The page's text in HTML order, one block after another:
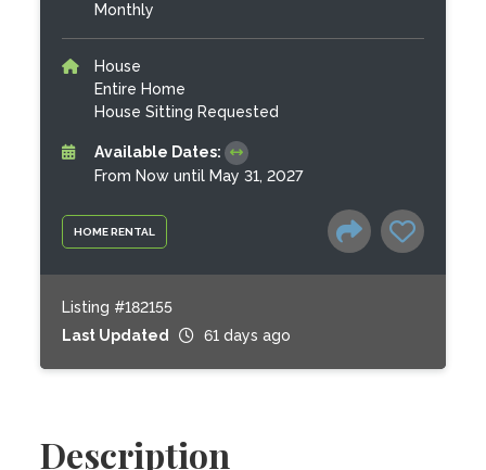
HOME RENTAL
Monthly
House
Entire Home
House Sitting Requested
Available Dates:
From Now until May 31, 2027
Listing #182155
Last Updated
61 days ago
Description